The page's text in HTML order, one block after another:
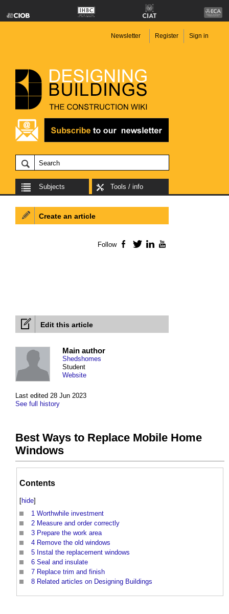
Newsletter Register Sign in
Subjects Tools / info
Edit this article
Last edited 28 Jun 2023
See full history
Main author
Shedshomes
Student
Website
Best Ways to Replace Mobile Home
Windows
Contents
[hide]
1 Worthwhile investment
2 Measure and order correctly
3 Prepare the work area
4 Remove the old windows
5 Instal the replacement windows
6 Seal and insulate
7 Replace trim and finish
8 Related articles on Designing Buildings
Create an article
Follow Facebook
TwitterLinkedIn